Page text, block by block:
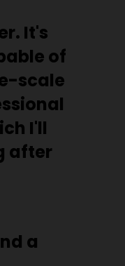
It's
of
scale
I'll
after
a